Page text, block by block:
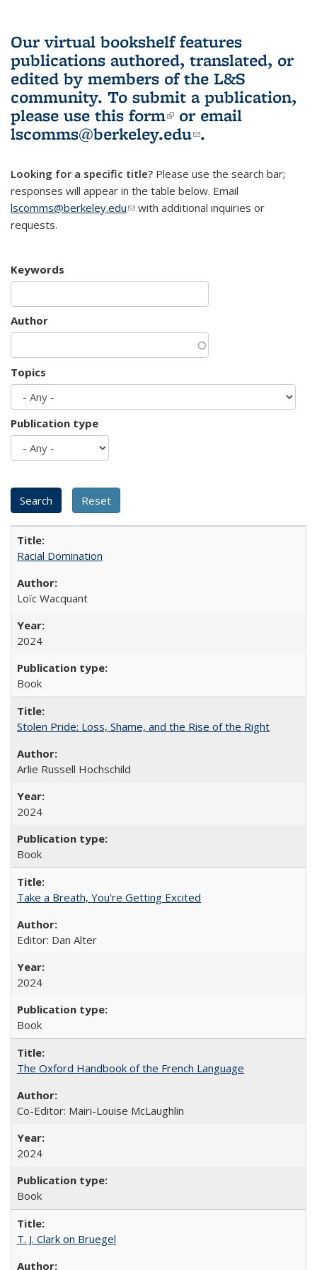
Our virtual bookshelf features
publications authored, translated, or
edited by members of the L&S
community. To submit a publication,
please use this form(link is external)
or email
lscomms@berkeley.edu(link sends e-
.
Looking for a specific title? Please use the search bar;
responses will appear in the table below. Email
lscomms@berkeley.edu(link sends e-mail)
with additional inquiries or
requests.
Keywords
Author
Topics
Publication type
Racial Domination
Loïc Wacquant
2024
Book
Stolen Pride: Loss, Shame, and the Rise of the Right
Arlie Russell Hochschild
2024
Book
Take a Breath, You're Getting Excited
Editor: Dan Alter
2024
Book
The Oxford Handbook of the French Language
Co-Editor: Mairi-Louise McLaughlin
2024
Book
T. J. Clark on Bruegel